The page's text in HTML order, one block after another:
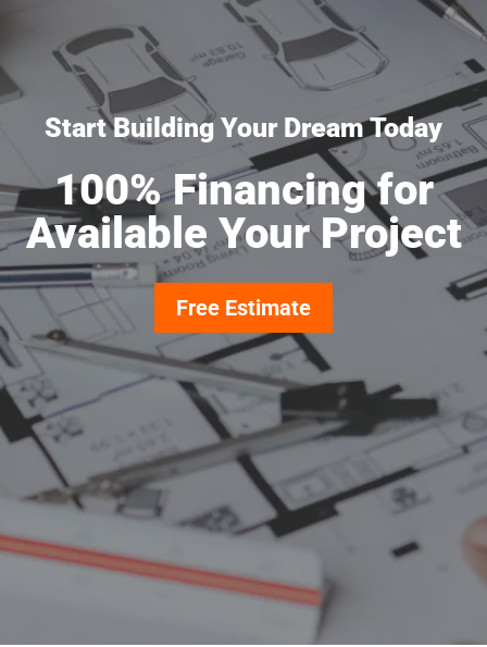
Start Building Your Dream Today
100% Financing for
Available Your Project
Free Estimate